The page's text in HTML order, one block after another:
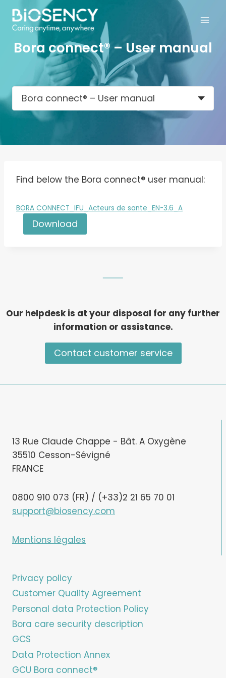
Skip
content
Bora connect® – User manual
Bora connect® – User manual
Find below the Bora connect® user manual:
BORA CONNECT_IFU_Acteurs de sante_EN-3.6_A
Download
Our helpdesk is at your disposal for any further
information or assistance.
Contact customer service
13 Rue Claude Chappe - Bât. A Oxygène
35510 Cesson-Sévigné
FRANCE
0800 910 073 (FR) / (+33)2 21 65 70 01
support@biosency.com
Mentions légales
Privacy policy
Customer Quality Agreement
Personal data Protection Policy
Bora care security description
GCS
Data Protection Annex
GCU Bora connect®